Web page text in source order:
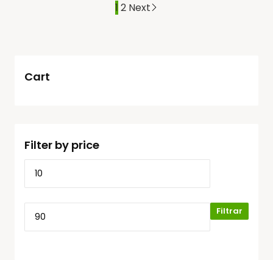
1 2 Next
Cart
Filter by price
Filtrar